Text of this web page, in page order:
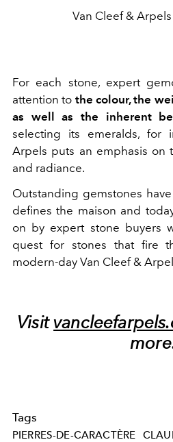
Van Cleef &
For each stone, expert
attention to the colour, the
as well as the inherent
selecting its emeralds, for
Arpels puts an emphasis on
and radiance.
Outstanding gemstones
defines the maison and
on by expert stone buyers
quest for stones that fire
modern-day Van Cleef &
Visit
Tags
PIERRES-DE-CARACTÈRE